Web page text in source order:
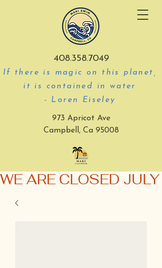
408.358.7049
If there is magic on this planet,
it is contained in water
- Loren Eiseley
973 Apricot Ave
Campbell, Ca 95008
WE ARE CLOSED JULY